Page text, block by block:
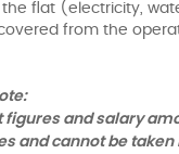
flat (electricity,
from the
figures and salary
and cannot be